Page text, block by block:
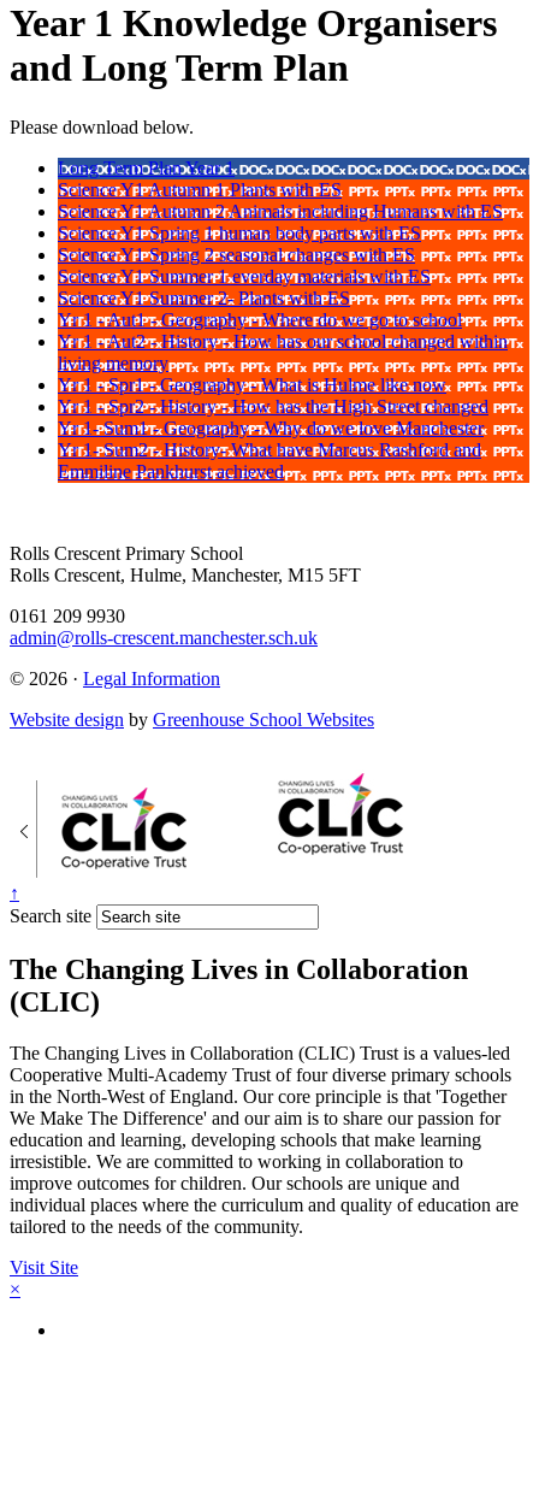
Year 1 Knowledge Organisers
and Long Term Plan
Please download below.
Long Term Plan Year 1
Science Y1 Autumn 1 Plants with ES
Science Y1 Autumn 2 Animals including Humans with ES
Science Y1 Spring 1 human body parts with ES
Science Y1 Spring 2 seasonal changes with ES
Science Y1 Summer 1 everday materials with ES
Science Y1 Summer 2- Plants with ES
Yr 1 - Aut1 - Geography - Where do we go to school
Yr 1 - Aut2 - History - How has our school changed within
living memory
Yr 1 - Spr1 - Geography - What is Hulme like now
Yr 1 - Spr2 - History - How has the High Street changed
Yr 1- Sum1 - Geography - Why do we love Manchester
Yr 1- Sum2 - History- What have Marcus Rashford and
Emmiline Pankhurst achieved
Rolls Crescent Primary School
Rolls Crescent, Hulme, Manchester, M15 5FT
0161 209 9930
admin@rolls-crescent.manchester.sch.uk
© 2026 · Legal Information
Website design by Greenhouse School Websites
↑
Search site
The Changing Lives in Collaboration
(CLIC)
The Changing Lives in Collaboration (CLIC) Trust is a values-led
Cooperative Multi-Academy Trust of four diverse primary schools
in the North-West of England. Our core principle is that 'Together
We Make The Difference' and our aim is to share our passion for
education and learning, developing schools that make learning
irresistible. We are committed to working in collaboration to
improve outcomes for children. Our schools are unique and
individual places where the curriculum and quality of education are
tailored to the needs of the community.
Visit Site
×